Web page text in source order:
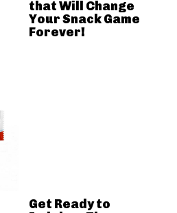
that Will Change
Your Snack Game
Forever!
Get Ready to